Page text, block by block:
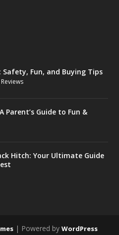
Safety, Fun, and Buying Tips
Parent’s Guide to Fun &
Hitch: Your Ultimate Guide
| Powered by WordPress